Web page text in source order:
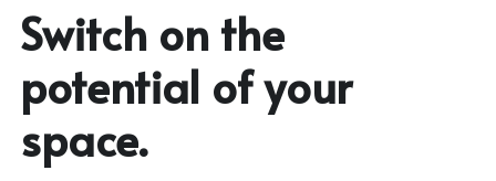
Switch on the
potential of your
space.